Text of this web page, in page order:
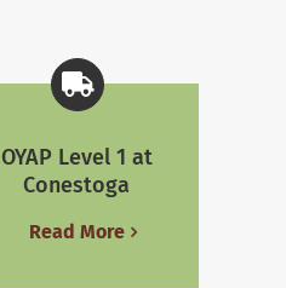
OYAP Level 1 at
Conestoga
Read More